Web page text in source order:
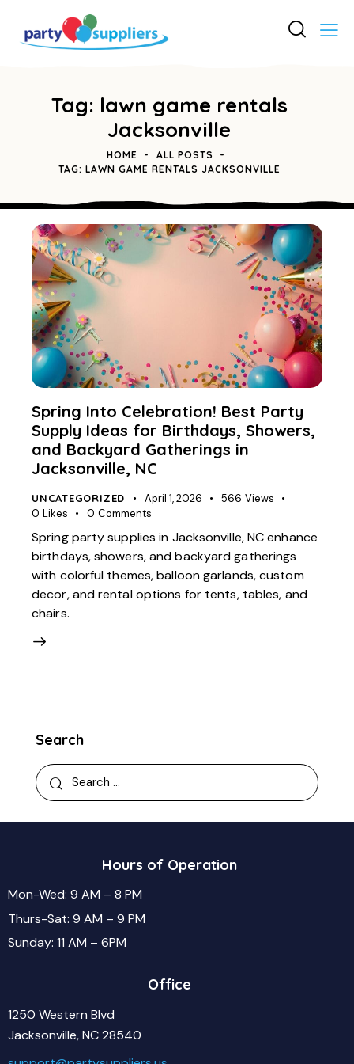
Tag: lawn game rentals
Jacksonville
HOME
ALL POSTS
TAG: LAWN GAME RENTALS JACKSONVILLE
Spring Into Celebration! Best Party
Supply Ideas for Birthdays, Showers,
and Backyard Gatherings in
Jacksonville, NC
UNCATEGORIZED April 1, 2026 566 Views
0 Likes 0 Comments
Spring party supplies in Jacksonville, NC enhance
birthdays, showers, and backyard gatherings
with colorful themes, balloon garlands, custom
decor, and rental options for tents, tables, and
chairs.
Search
Hours of Operation
Mon-Wed: 9 AM – 8 PM
Thurs-Sat: 9 AM – 9 PM
Sunday: 11 AM – 6PM
Office
1250 Western Blvd
Jacksonville, NC 28540